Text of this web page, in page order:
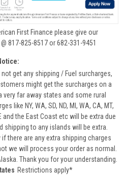
First Finance please give our
817-825-8517 or 682-331-9451
get any shipping / Fuel surcharges,
might get the surcharges on a
far away states and some rural
like NY, WA, SD, ND, MI, WA, CA, MT,
and the East Coast etc will be extra due
to any islands will be extra.
there are any extra shipping charges
we will process your order as normal.
Thank you for your understanding.
Restrictions apply*